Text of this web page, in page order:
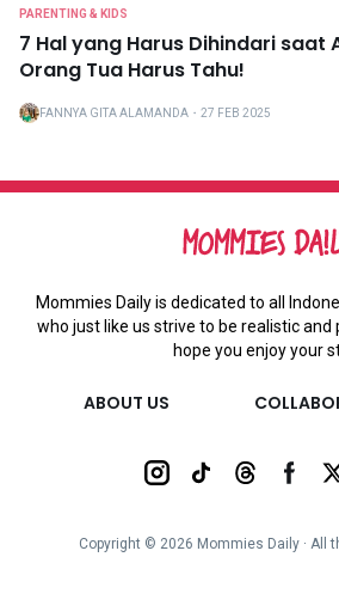
PARENTING & KIDS
7 Hal yang Harus Dihindari saat
Orang Tua Harus Tahu!
FANNYA GITA ALAMANDA ・ 27 FEB 2025
Mommies Daily is dedicated to all
who just like us strive to be realistic and
hope you enjoy your
ABOUT US
Copyright © 2026 Mommies Daily ∙ All